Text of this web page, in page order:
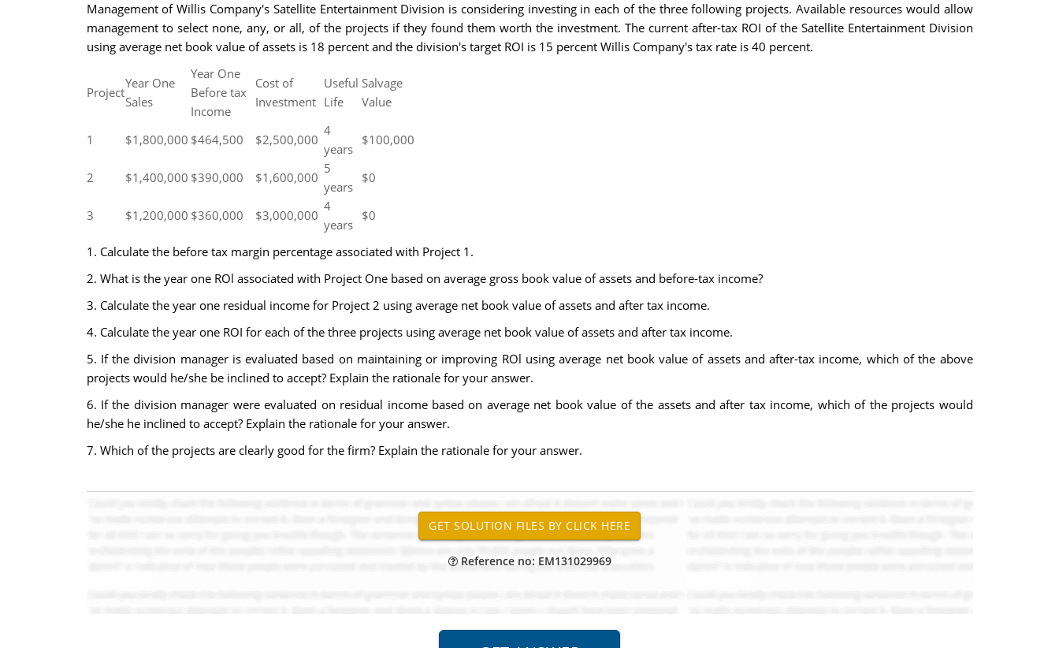
Management of Willis Company's Satellite Entertainment Division is considering investing in each of the three following projects. Available resources would allow
management to select none, any, or all, of the projects if they found them worth the investment. The current after-tax ROI of the Satellite Entertainment Division
using average net book value of assets is 18 percent and the division's target ROI is 15 percent Willis Company's tax rate is 40 percent.
Project
Year One
Sales
Year One
Before tax
Income
Cost of
Investment
Useful
Life
Salvage
Value
1 $1,800,000 $464,500 $2,500,000
4
years
$100,000
2 $1,400,000 $390,000 $1,600,000
5
years
$0
3 $1,200,000 $360,000 $3,000,000
4
years
$0
1. Calculate the before tax margin percentage associated with Project 1.
2. What is the year one ROl associated with Project One based on average gross book value of assets and before-tax income?
3. Calculate the year one residual income for Project 2 using average net book value of assets and after tax income.
4. Calculate the year one ROI for each of the three projects using average net book value of assets and after tax income.
5. If the division manager is evaluated based on maintaining or improving ROl using average net book value of assets and after-tax income, which of the above
projects would he/she be inclined to accept? Explain the rationale for your answer.
6. If the division manager were evaluated on residual income based on average net book value of the assets and after tax income, which of the projects would
he/she he inclined to accept? Explain the rationale for your answer.
7. Which of the projects are clearly good for the firm? Explain the rationale for your answer.
Reference no: EM131029969